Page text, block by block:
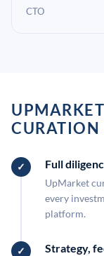
CTO
CURATION
Full
UpMarket
every
platform.
Strategy,